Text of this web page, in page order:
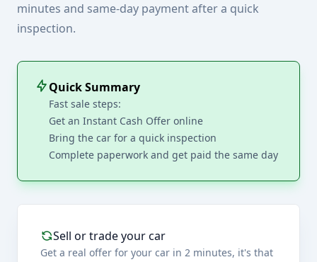
minutes and same-day payment after a quick
inspection.
Quick Summary
Fast sale steps:
Get an Instant Cash Offer online
Bring the car for a quick inspection
Complete paperwork and get paid the same day
Sell or trade your car
Get a real offer for your car in 2 minutes, it's that